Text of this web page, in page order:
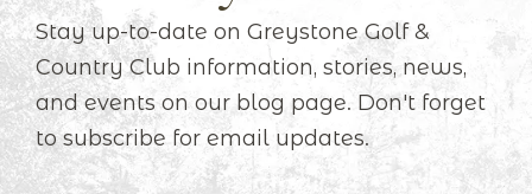
Stay up-to-date on Greystone Golf &
Country Club information, stories, news,
and events on our blog page. Don't forget
to subscribe for email updates.